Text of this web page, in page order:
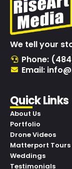
We tell your
Phone:
Email:
Quick Links
About Us
Portfolio
Drone Videos
Matterport Tours
Weddings
Testimonials